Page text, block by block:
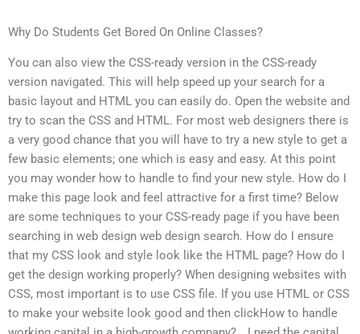
Why Do Students Get Bored On Online Classes?
You can also view the CSS-ready version in the CSS-ready
version navigated. This will help speed up your search for a
basic layout and HTML you can easily do. Open the website and
try to scan the CSS and HTML. For most web designers there is
a very good chance that you will have to try a new style to get a
few basic elements; one which is easy and easy. At this point
you may wonder how to handle to find your new style. How do I
make this page look and feel attractive for a first time? Below
are some techniques to your CSS-ready page if you have been
searching in web design web design search. How do I ensure
that my CSS look and style look like the HTML page? How do I
get the design working properly? When designing websites with
CSS, most important is to use CSS file. If you use HTML or CSS
to make your website look good and then clickHow to handle